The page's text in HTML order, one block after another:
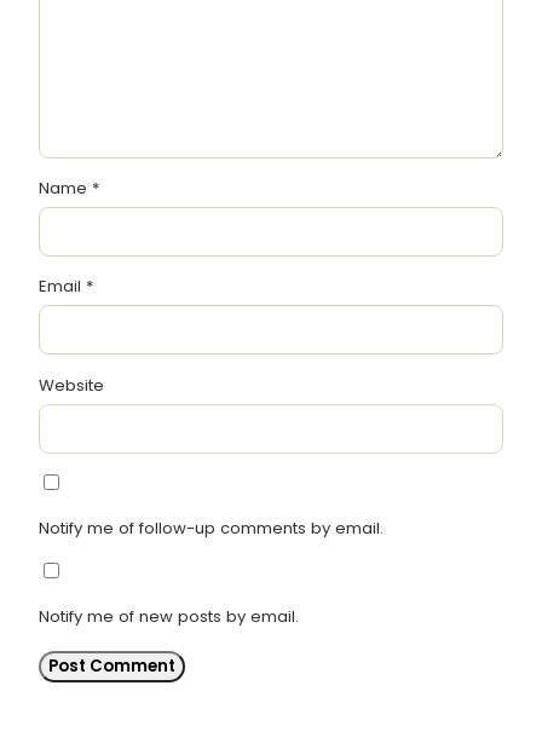
Name *
Email *
Website
Notify me of follow-up comments by email.
Notify me of new posts by email.